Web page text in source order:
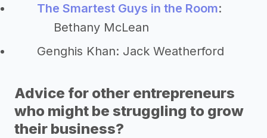
The Smartest Guys in the Room:
Bethany McLean
Genghis Khan: Jack Weatherford
Advice for other entrepreneurs
who might be struggling to grow
their business?